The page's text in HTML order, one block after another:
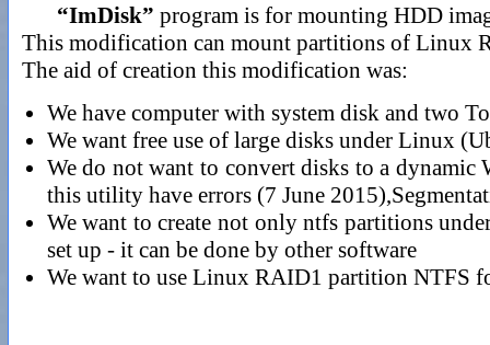
“ImDisk” program is for mounting HDD
This modification can mount partitions of Linux
The aid of creation this modification was:
We have computer with system disk and two
We want free use of large disks under Linux
We do not want to convert disks to a
this utility have errors (7 June
We want to create not only ntfs partitions
set up - it can be done by other software
We want to use Linux RAID1 partition NTFS